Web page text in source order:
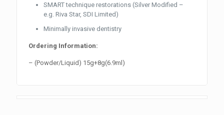
SMART technique restorations (Silver Modified –
e.g. Riva Star, SDI Limited)
Minimally invasive dentistry
Ordering Information:
– (Powder/Liquid) 15g+8g(6.9ml)